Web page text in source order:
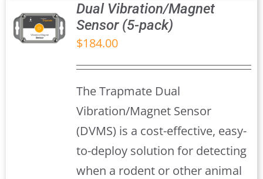
Dual Vibration/Magnet
Sensor (5-pack)
$184.00
The Trapmate Dual
Vibration/Magnet Sensor
(DVMS) is a cost-effective, easy-
to-deploy solution for detecting
when a rodent or other animal